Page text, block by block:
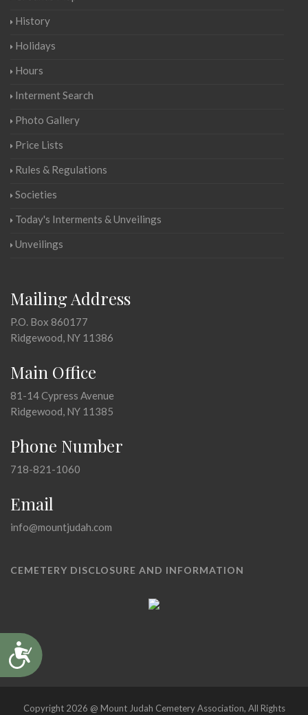
Accessibility
History
Holidays
Hours
Interment Search
Photo Gallery
Price Lists
Rules & Regulations
Societies
Today's Interments & Unveilings
Unveilings
Mailing Address
P.O. Box 860177
Ridgewood, NY 11386
Main Office
81-14 Cypress Avenue
Ridgewood, NY 11385
Phone Number
718-821-1060
Email
info@mountjudah.com
CEMETERY DISCLOSURE AND INFORMATION
Copyright 2026 @ Mount Judah Cemetery Association, All Rights